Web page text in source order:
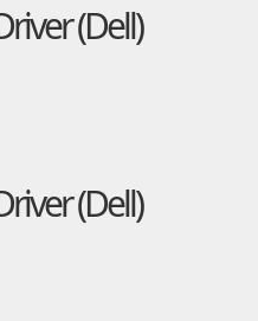
(Dell)
(Dell)